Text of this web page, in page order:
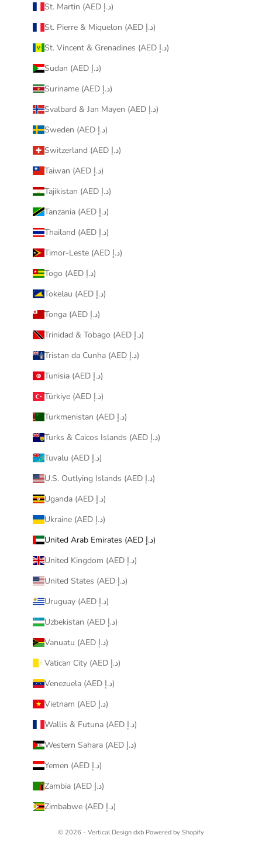
St. Martin (AED د.إ)
St. Pierre & Miquelon (AED د.إ)
St. Vincent & Grenadines (AED د.إ)
Sudan (AED د.إ)
Suriname (AED د.إ)
Svalbard & Jan Mayen (AED د.إ)
Sweden (AED د.إ)
Switzerland (AED د.إ)
Taiwan (AED د.إ)
Tajikistan (AED د.إ)
Tanzania (AED د.إ)
Thailand (AED د.إ)
Timor-Leste (AED د.إ)
Togo (AED د.إ)
Tokelau (AED د.إ)
Tonga (AED د.إ)
Trinidad & Tobago (AED د.إ)
Tristan da Cunha (AED د.إ)
Tunisia (AED د.إ)
Türkiye (AED د.إ)
Turkmenistan (AED د.إ)
Turks & Caicos Islands (AED د.إ)
Tuvalu (AED د.إ)
U.S. Outlying Islands (AED د.إ)
Uganda (AED د.إ)
Ukraine (AED د.إ)
United Arab Emirates (AED د.إ)
United Kingdom (AED د.إ)
United States (AED د.إ)
Uruguay (AED د.إ)
Uzbekistan (AED د.إ)
Vanuatu (AED د.إ)
Vatican City (AED د.إ)
Venezuela (AED د.إ)
Vietnam (AED د.إ)
Wallis & Futuna (AED د.إ)
Western Sahara (AED د.إ)
Yemen (AED د.إ)
Zambia (AED د.إ)
Zimbabwe (AED د.إ)
© 2026 - Vertical Design dxb Powered by Shopify